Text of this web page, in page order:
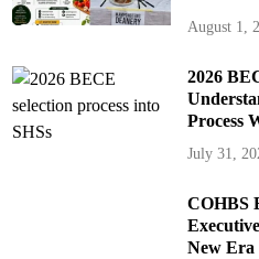
August 1,
2026
Process
July 31,
COHBS
New Era